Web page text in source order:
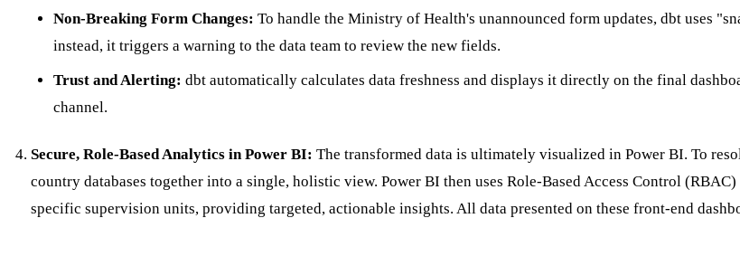
Non-Breaking Form Changes: To handle the Ministry of Health's unannounced form updates, dbt uses
instead, it triggers a warning to the data team to review the new fields.
Trust and Alerting: dbt automatically calculates data freshness and displays it directly on the final
channel.
Secure, Role-Based Analytics in Power BI: The transformed data is ultimately visualized in Power BI. To
country databases together into a single, holistic view. Power BI then uses Role-Based Access Control
specific supervision units, providing targeted, actionable insights. All data presented on these front-end